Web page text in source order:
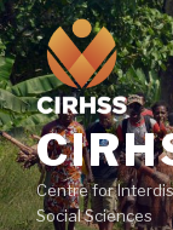
Skip
to
content
Centre for
Social Sciences